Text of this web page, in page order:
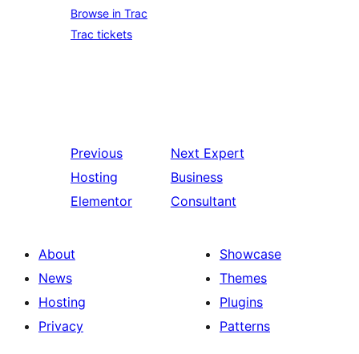
Browse in Trac
Trac tickets
Previous
Hosting
Elementor
Next Expert
Business
Consultant
About
News
Hosting
Privacy
Showcase
Themes
Plugins
Patterns